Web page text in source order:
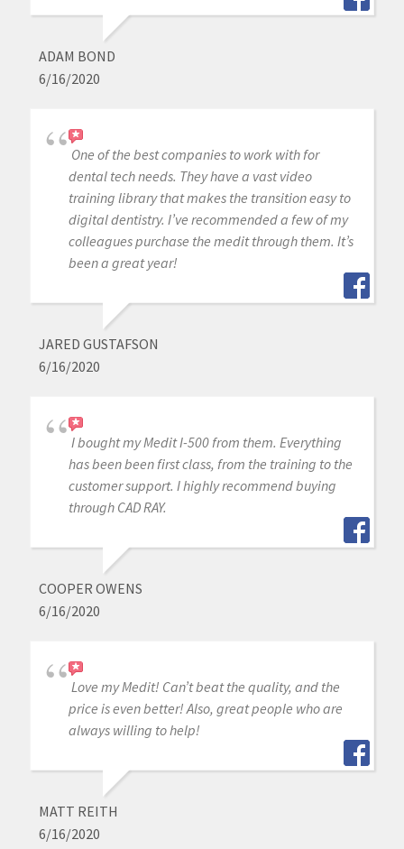
ADAM BOND
6/16/2020
One of the best companies to work with for
dental tech needs. They have a vast video
training library that makes the transition easy to
digital dentistry. I’ve recommended a few of my
colleagues purchase the medit through them. It’s
been a great year!
JARED GUSTAFSON
6/16/2020
I bought my Medit I-500 from them. Everything
has been been first class, from the training to the
customer support. I highly recommend buying
through CAD RAY.
COOPER OWENS
6/16/2020
Love my Medit! Can’t beat the quality, and the
price is even better! Also, great people who are
always willing to help!
MATT REITH
6/16/2020